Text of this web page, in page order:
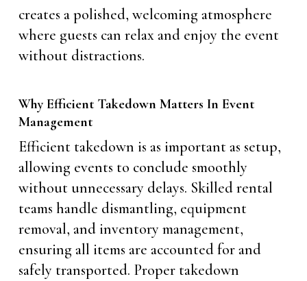
creates a polished, welcoming atmosphere
where guests can relax and enjoy the event
without distractions.
Why Efficient Takedown Matters In Event
Management
Efficient takedown is as important as setup,
allowing events to conclude smoothly
without unnecessary delays. Skilled rental
teams handle dismantling, equipment
removal, and inventory management,
ensuring all items are accounted for and
safely transported. Proper takedown